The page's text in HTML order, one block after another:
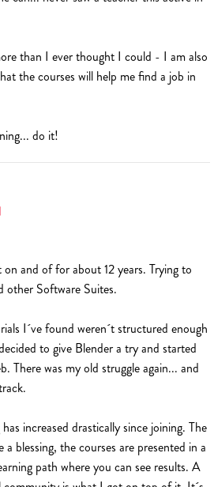
than I ever thought I could - I am also
the courses will help me find a job in
do it!
and of for about 12 years. Trying to
other Software Suites.
I´ve found weren´t structured enough
to give Blender a try and started
There was my old struggle again... and
increased drastically since joining. The
blessing, the courses are presented in a
path where you can see results. A